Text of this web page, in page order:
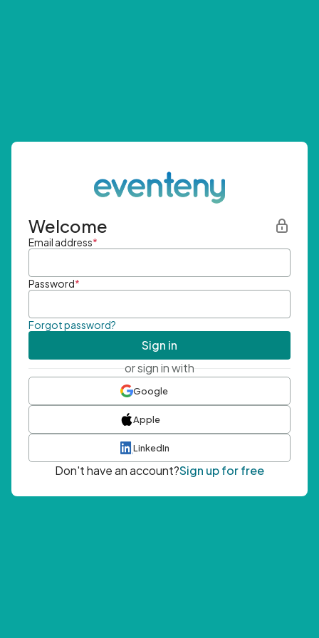
Welcome
Email address*
Password*
Forgot password?
Sign in
or sign in with
Google
Apple
LinkedIn
Don't have an account?Sign up for free